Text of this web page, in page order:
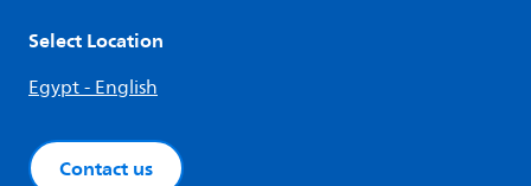
Select Location
Egypt - English
Contact us